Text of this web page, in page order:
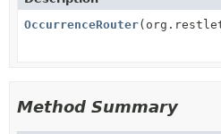
OccurrenceRouter
Method Summary